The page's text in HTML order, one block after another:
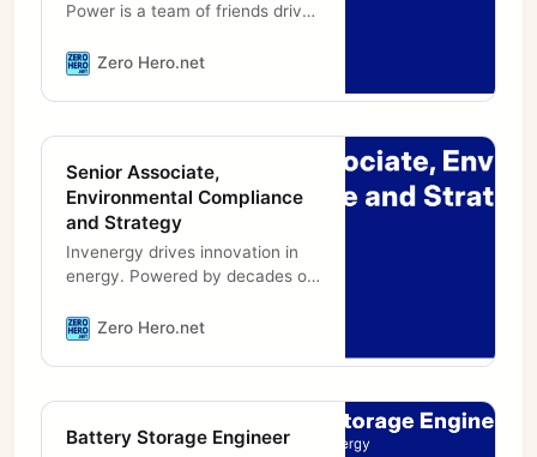
Power is a team of friends driven
generations through low-carbon
Zero Hero.net
Senior Associate,
Environmental Compliance
and Strategy
Invenergy drives innovation in
energy. Powered by decades of
unparalleled execution, we solve
Zero Hero.net
Battery Storage Engineer